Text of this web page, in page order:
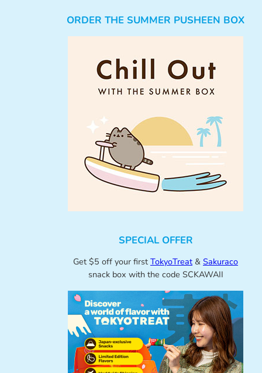
ORDER THE SUMMER PUSHEEN BOX
SPECIAL OFFER
Get $5 off your first TokyoTreat & Sakuraco
snack box with the code SCKAWAII